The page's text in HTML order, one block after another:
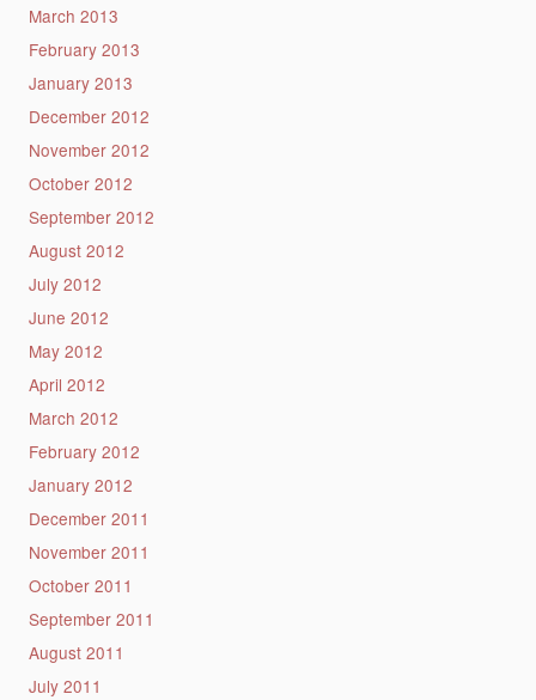
March 2013
February 2013
January 2013
December 2012
November 2012
October 2012
September 2012
August 2012
July 2012
June 2012
May 2012
April 2012
March 2012
February 2012
January 2012
December 2011
November 2011
October 2011
September 2011
August 2011
July 2011